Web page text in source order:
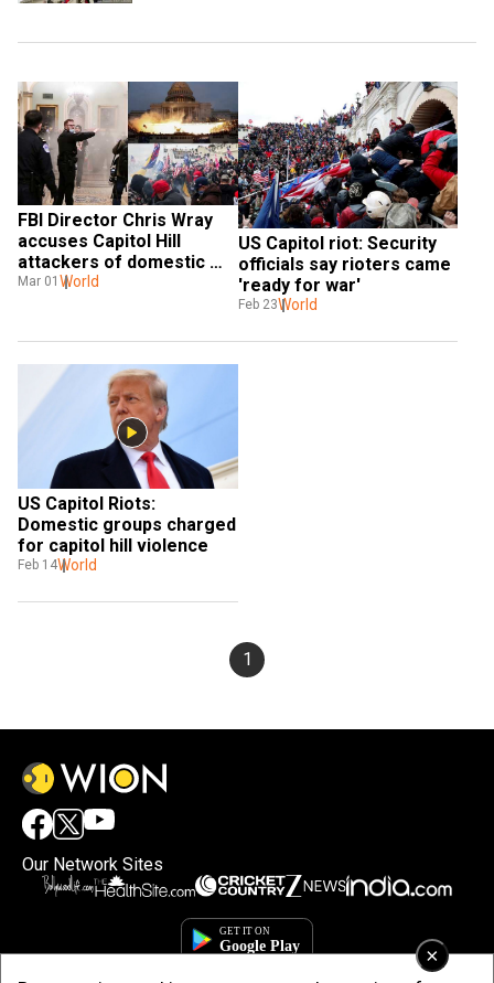
FBI Director Chris Wray
accuses Capitol Hill
attackers of domestic
terrorism
Mar 01 World
US Capitol riot: Security
officials say rioters came
'ready for war'
Feb 23World
US Capitol Riots:
Domestic groups charged
for capitol hill violence
Feb 14World
1
×
Our Network Sites